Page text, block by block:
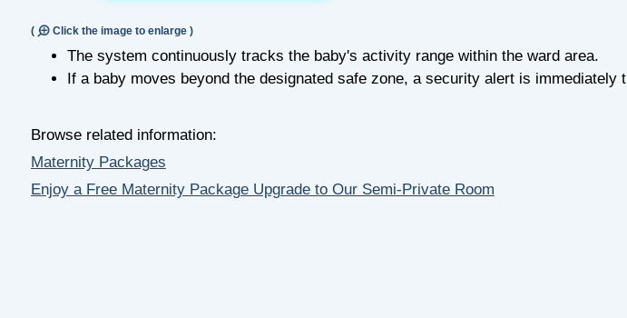
( Click the image to enlarge )
The system continuously tracks the baby's activity range within the ward area.
If a baby moves beyond the designated safe zone, a security alert is
Browse related information:
Maternity Packages
Enjoy a Free Maternity Package Upgrade to Our Semi-Private Room